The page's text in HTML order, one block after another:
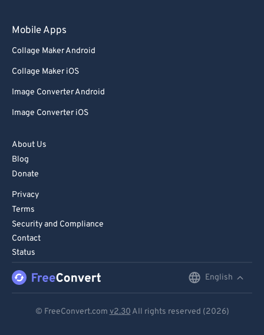
Mobile Apps
Collage Maker Android
Collage Maker iOS
Image Converter Android
Image Converter iOS
About Us
Blog
Donate
Privacy
Terms
Security and Compliance
Contact
Status
English
© FreeConvert.com v2.30 All rights reserved (2026)